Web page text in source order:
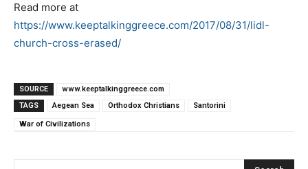
Read more at
https://www.keeptalkinggreece.com/2017/08/31/lidl-
church-cross-erased/
SOURCE
www.keeptalkinggreece.com
TAGS
Aegean Sea Orthodox Christians Santorini
War of Civilizations